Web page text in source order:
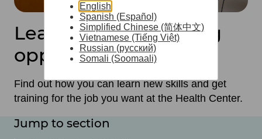
Learning and training
opportunities
Find out how you can learn new skills and get
training for the job you want at the Health Center.
Jump to section
English
Spanish (Español)
Simplified Chinese (简体中文)
Vietnamese (Tiếng Việt)
Russian (русский)
Somali (Soomaali)